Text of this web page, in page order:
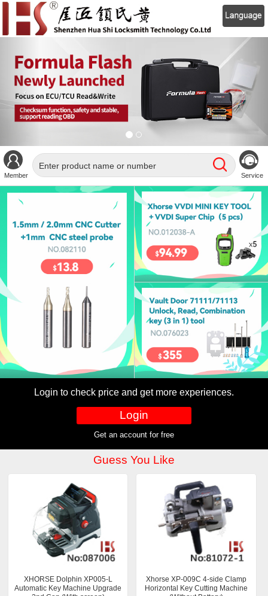
Member Service
Login to check price and get more experiences.
Login
Get an account for free
Guess You Like
XHORSE Dolphin XP005-L
Automatic Key Machine Upgrade
Xhorse XP-009C 4-side Clamp
Horizontal Key Cutting Machine